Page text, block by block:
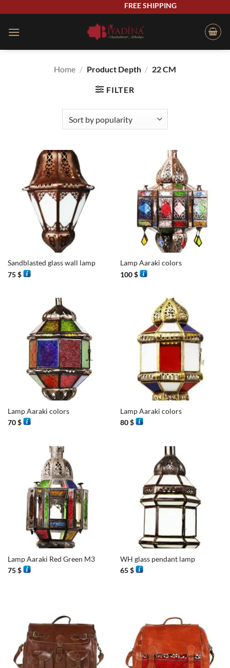
content
FREE SHIPPING
Home / Product Depth / 22 CM
FILTER
Sandblasted glass wall lamp
75$
Lamp Aaraki colors
100$
Lamp Aaraki colors
70$
Lamp Aaraki colors
80$
Lamp Aaraki Red Green M3
75$
WH glass pendant lamp
65$